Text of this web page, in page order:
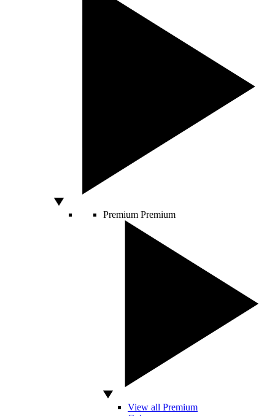
Premium Premium
View all Premium